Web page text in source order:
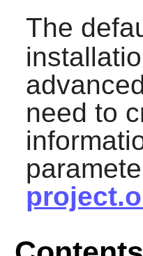
The
need to